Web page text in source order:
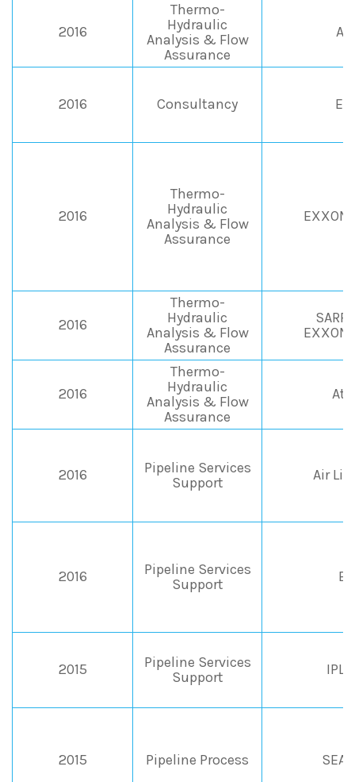
2016
Thermo-
Hydraulic
Analysis & Flow
Assurance
API
2016 Consultancy
2016
Thermo-
Hydraulic
Analysis & Flow
Assurance
2016
Thermo-
Hydraulic
Analysis & Flow
Assurance
2016
Thermo-
Hydraulic
Analysis & Flow
Assurance
2016
Pipeline Services
Support
Air
2016
Pipeline Services
Support
EP
2015
Pipeline Services
Support
2015 Pipeline Process